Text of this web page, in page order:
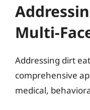
Multi-
Addressing dirt
comprehensive
medical,